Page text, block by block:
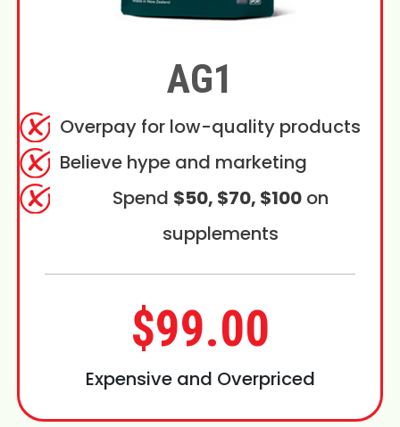
AG1
Overpay for low-quality products
Believe hype and marketing
Spend $50, $70, $100on
supplements
$99.00
Expensive and Overpriced